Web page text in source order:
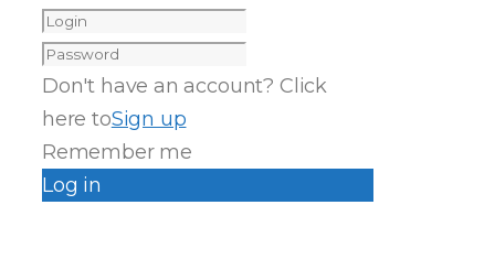
Don't have an account? Click
here toSign up
Remember me
Log in